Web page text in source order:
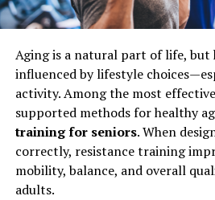
Top 6 Best Health
the Persian Gulf
1. University of Doha
and Technology
Applied Health
Gulf
Nutrition and Movement
Weight loss is often associated
moving more, but the reality is
quality of your nutrition matters
quantity.A balanced approach
foods, adequate protein, and
support your energy levels and
Similarly, exercise should not
Finding activities you enjoy
Aging is a natural part of life, but
influenced by lifestyle
activity. Among the most
supported methods for healthy
training for seniors. When
correctly, resistance training
mobility, balance, and overall
adults.